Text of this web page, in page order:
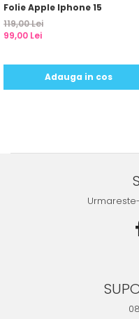
Folie Apple Iphone 15
119,00 Lei
99,00 Lei
Adauga in cos